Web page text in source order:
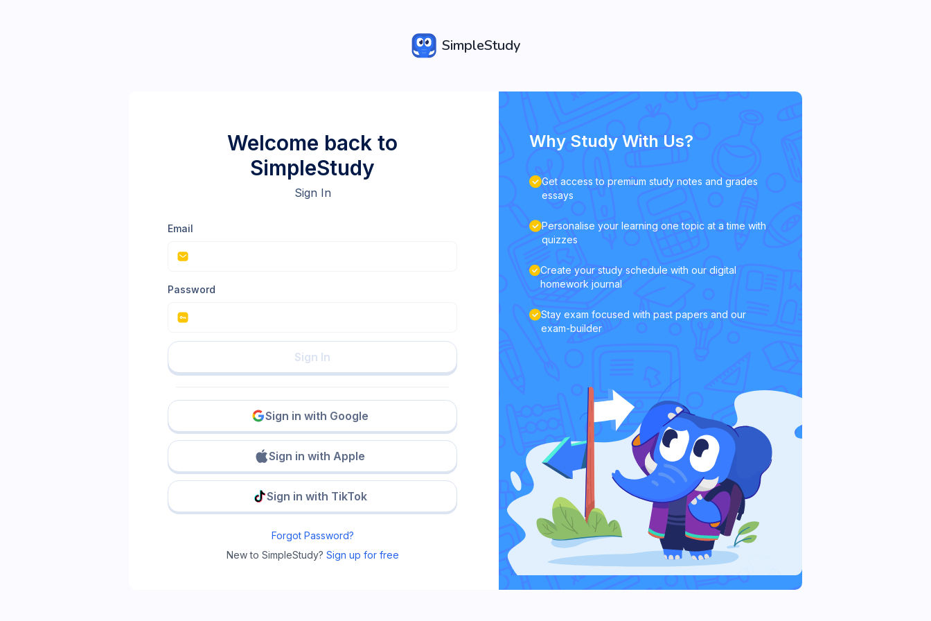
SimpleStudy
Welcome back to
SimpleStudy
Sign In
Email
Password
Sign In
Sign in with Google
Sign in with Apple
Sign in with TikTok
Forgot Password?
New to SimpleStudy? Sign up for free
Why Study With Us?
Get access to premium study notes and grades
essays
Personalise your learning one topic at a time with
quizzes
Create your study schedule with our digital
homework journal
Stay exam focused with past papers and our
exam-builder